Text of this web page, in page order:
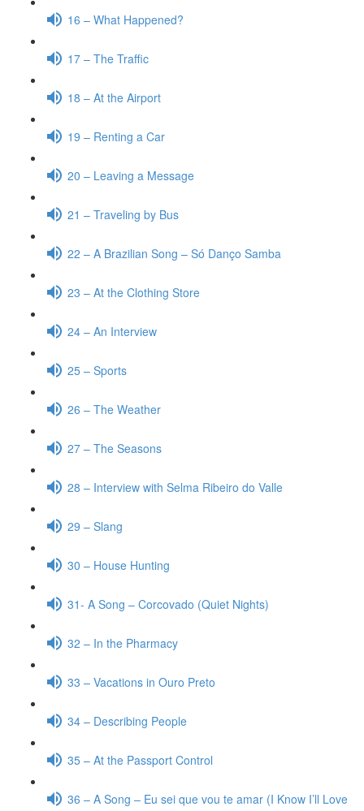
16 – What Happened?
17 – The Traffic
18 – At the Airport
19 – Renting a Car
20 – Leaving a Message
21 – Traveling by Bus
22 – A Brazilian Song – Só Danço Samba
23 – At the Clothing Store
24 – An Interview
25 – Sports
26 – The Weather
27 – The Seasons
28 – Interview with Selma Ribeiro do Valle
29 – Slang
30 – House Hunting
31- A Song – Corcovado (Quiet Nights)
32 – In the Pharmacy
33 – Vacations in Ouro Preto
34 – Describing People
35 – At the Passport Control
36 – A Song – Eu sei que vou te amar (I Know I’ll Love